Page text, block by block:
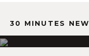
30 MINUTES